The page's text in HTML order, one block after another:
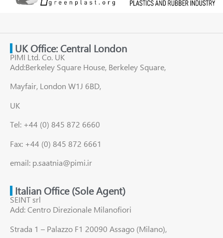
UK Office: Central London
PIMI Ltd. Co. UK
Add:Berkeley Square House, Berkeley Square,
Mayfair, London W1J 6BD,
UK
Tel: +44 (0) 845 872 6660
Fax: +44 (0) 845 872 6661
email: p.saatnia@pimi.ir
Italian Office (Sole Agent)
SEINT srl
Add: Centro Direzionale Milanofiori
Strada 1 – Palazzo F1 20090 Assago (Milano),